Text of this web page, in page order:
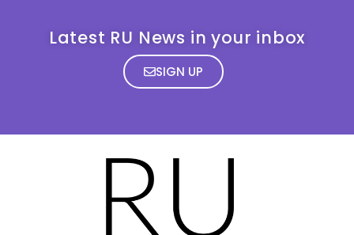
Latest RU News in your inbox
SIGN UP